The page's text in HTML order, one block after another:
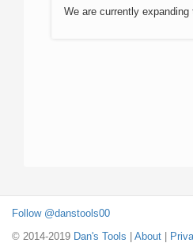
We are currently
Follow @danstools00
© 2014-2019 Dan's Tools About